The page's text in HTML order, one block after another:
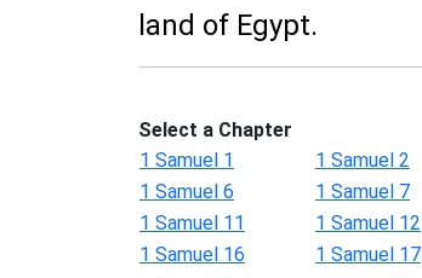
land of Egypt.
Select a Chapter
1 Samuel 1
1 Samuel 2
1 Samuel 6
1 Samuel 7
1 Samuel 11
1 Samuel 12
1 Samuel 16
1 Samuel 17